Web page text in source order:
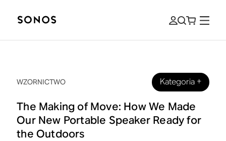
WZORNICTWO Kategoria+
The Making of Move: How We Made
Our New Portable Speaker Ready for
the Outdoors